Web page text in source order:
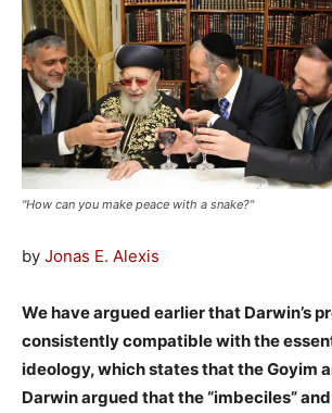
"How can you make peace with a snake?"
by Jonas E. Alexis
We have argued earlier that Darwin’s
consistently compatible with the
ideology, which states that the Goyim
Darwin argued that the “imbeciles”